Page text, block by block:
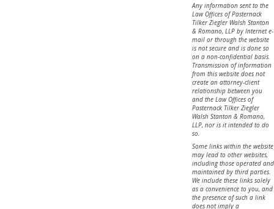
Any information sent to the
Law Offices of Pasternack
Tilker Ziegler Walsh Stanton
& Romano, LLP by Internet e-
mail or through the website
is not secure and is done so
on a non-confidential basis.
Transmission of information
from this website does not
create an attorney-client
relationship between you
and the Law Offices of
Pasternack Tilker Ziegler
Walsh Stanton & Romano,
LLP, nor is it intended to do
so.
Some links within the website
may lead to other websites,
including those operated and
maintained by third parties.
We include these links solely
as a convenience to you, and
the presence of such a link
does not imply a